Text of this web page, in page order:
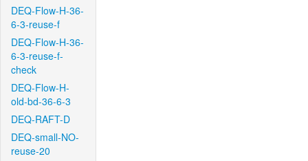
DEQ-Flow-H-36-
6-3-reuse-f
DEQ-Flow-H-36-
6-3-reuse-f-
check
DEQ-Flow-H-
old-bd-36-6-3
DEQ-RAFT-D
DEQ-small-NO-
reuse-20